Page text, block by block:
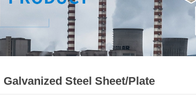
Galvanized Steel Sheet/Plate